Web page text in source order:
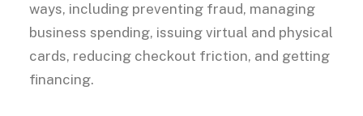
ways, including preventing fraud, managing
business spending, issuing virtual and physical
cards, reducing checkout friction, and getting
financing.